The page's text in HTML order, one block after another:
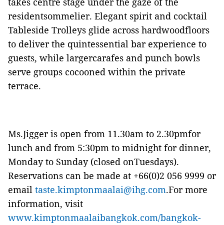
residentsommelier. Elegant spirit and cocktail
Tableside Trolleys glide across hardwoodfloors
to deliver the quintessential bar experience to
guests, while largercarafes and punch bowls
serve groups cocooned within the private
terrace.
Ms.Jigger is open from 11.30am to 2.30pmfor
lunch and from 5:30pm to midnight for dinner,
Monday to Sunday (closed onTuesdays).
Reservations can be made at +66(0)2 056 9999 or
email taste.kimptonmaalai@ihg.com.For more
information, visit
www.kimptonmaalaibangkok.com/bangkok-